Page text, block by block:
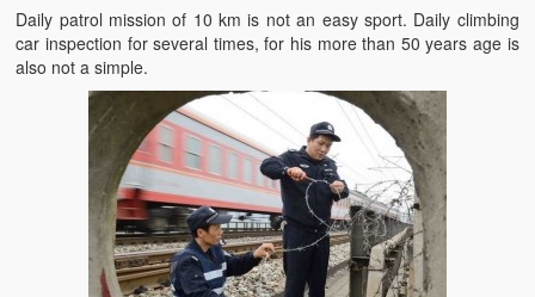
Daily patrol mission of 10 km is not an easy sport. Daily climbing
car inspection for several times, for his more than 50 years age is
also not a simple.